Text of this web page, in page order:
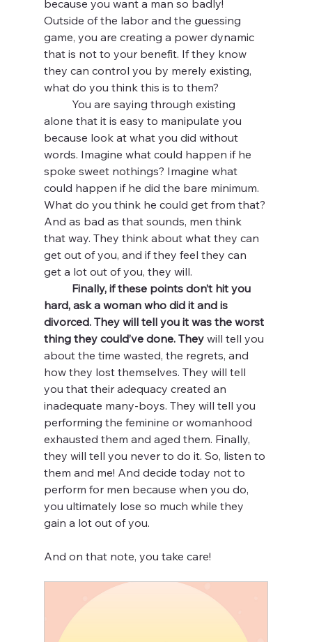
because you want a man so badly!
Outside of the labor and the guessing
game, you are creating a power dynamic
that is not to your benefit. If they know
they can control you by merely existing,
what do you think this is to them?
alone that it is easy to manipulate you
because look at what you did without
words. Imagine what could happen if he
spoke sweet nothings? Imagine what
could happen if he did the bare minimum.
What do you think he could get from that?
And as bad as that sounds, men think
that way. They think about what they can
get out of you, and if they feel they can
get a lot out of you, they will.
Finally, if these points don’t hit you
hard, ask a woman who did it and is
divorced. They will tell you it was the worst
thing they could’ve done. They will tell you
about the time wasted, the regrets, and
how they lost themselves. They will tell
you that their adequacy created an
inadequate many-boys. They will tell you
performing the feminine or womanhood
exhausted them and aged them. Finally,
they will tell you never to do it. So, listen to
them and me! And decide today not to
perform for men because when you do,
you ultimately lose so much while they
gain a lot out of you.
And on that note, you take care!